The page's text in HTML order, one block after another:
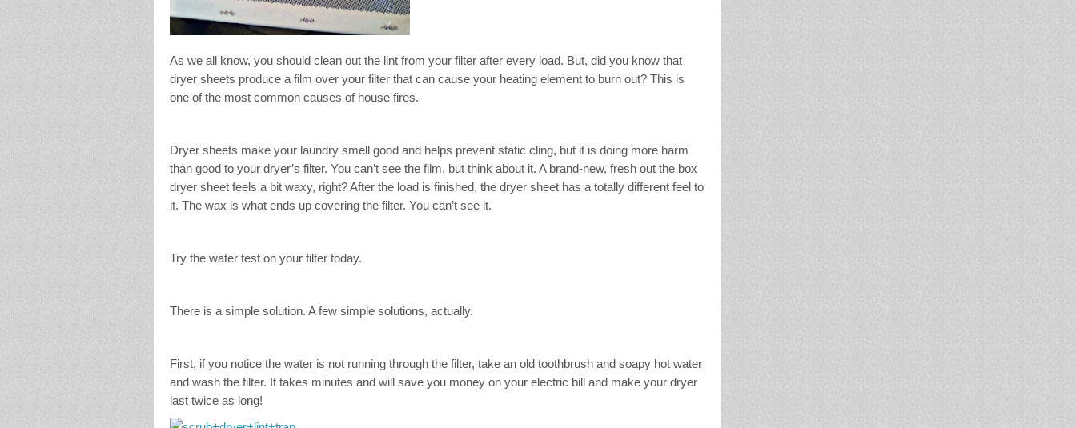
As we all know, you should clean out the lint from your filter after every load. But, did you know that
dryer sheets produce a film over your filter that can cause your heating element to burn out? This is
one of the most common causes of house fires.
Dryer sheets make your laundry smell good and helps prevent static cling, but it is doing more harm
than good to your dryer’s filter. You can’t see the film, but think about it. A brand-new, fresh out the box
dryer sheet feels a bit waxy, right? After the load is finished, the dryer sheet has a totally different feel to
it. The wax is what ends up covering the filter. You can’t see it.
Try the water test on your filter today.
There is a simple solution. A few simple solutions, actually.
First, if you notice the water is not running through the filter, take an old toothbrush and soapy hot water
and wash the filter. It takes minutes and will save you money on your electric bill and make your dryer
last twice as long!